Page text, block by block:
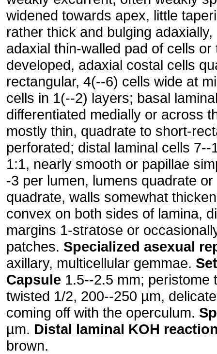
widened towards apex, little
rather thick and bulging
adaxial thin-walled pad of cells or
developed, adaxial costal cells
rectangular, 4(--6) cells wide at
cells in 1(--2) layers; basal
differentiated medially or across
mostly thin, quadrate to short-
perforated; distal laminal cells 7--
1:1, nearly smooth or papillae
-3 per lumen, lumens quadrate
quadrate, walls somewhat
convex on both sides of lamina,
margins 1-stratose or
patches. Specialized asexual
axillary, multicellular gemmae.
Capsule 1.5--2.5 mm; peristome
twisted 1/2, 200--250 µm,
coming off with the operculum.
µm. Distal laminal KOH
brown.